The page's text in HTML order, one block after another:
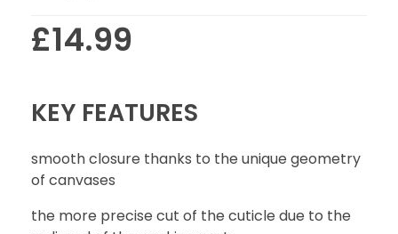
WRITE REVIEW
£14.99
KEY FEATURES
smooth closure thanks to the unique geometry
of canvases
the more precise cut of the cuticle due to the